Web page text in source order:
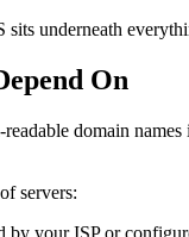
sits underneath
On
domain
servers:
your ISP or